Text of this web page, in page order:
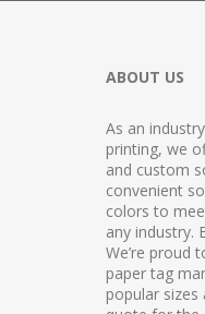
ABOUT US
As an
printing, we
and custom
convenient
colors to
any industry.
We’re proud
paper tag
popular